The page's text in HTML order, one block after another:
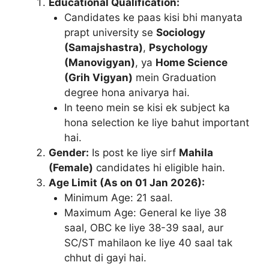
Candidates ke paas kisi bhi manyata
prapt university se Sociology
(Samajshastra), Psychology
(Manovigyan), ya Home Science
(Grih Vigyan) mein Graduation
degree hona anivarya hai.
In teeno mein se kisi ek subject ka
hona selection ke liye bahut important
hai.
Gender: Is post ke liye sirf Mahila
(Female) candidates hi eligible hain.
Age Limit (As on 01 Jan 2026):
Minimum Age: 21 saal.
Maximum Age: General ke liye 38
saal, OBC ke liye 38-39 saal, aur
SC/ST mahilaon ke liye 40 saal tak
chhut di gayi hai.